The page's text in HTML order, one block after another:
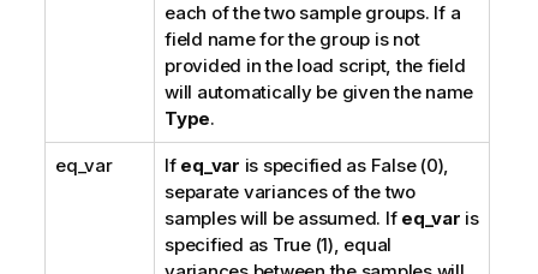
each of the two sample groups. If a
field name for the group is not
provided in the load script, the field
will automatically be given the name
Type.
eq_var If eq_var is specified as False(0),
separate variances of the two
samples will be assumed. If eq_var is
specified as True(1), equal